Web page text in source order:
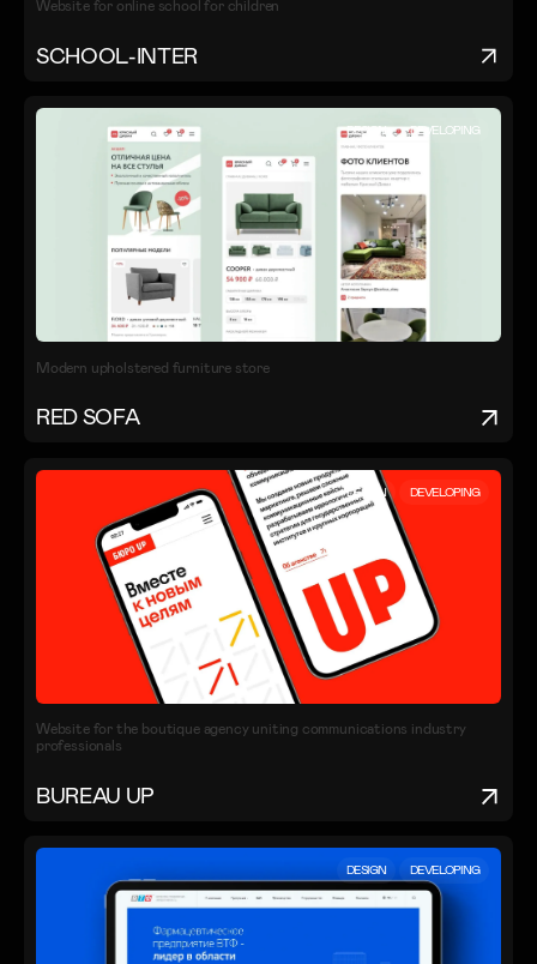
Website for online school for children
SCHOOL-INTER
DESIGN DEVELOPING
Modern upholstered furniture store
RED SOFA
DESIGN DEVELOPING
Website for the boutique agency uniting communications industry
professionals
BUREAU UP
DESIGN DEVELOPING